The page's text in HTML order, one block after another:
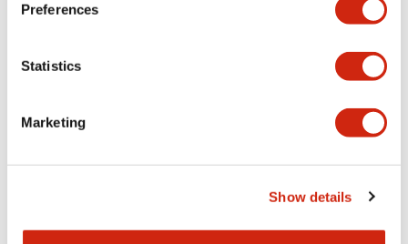
Preferences
Statistics
Marketing
Show details
Documents and Files
14/06/2024.PDF5.62MB